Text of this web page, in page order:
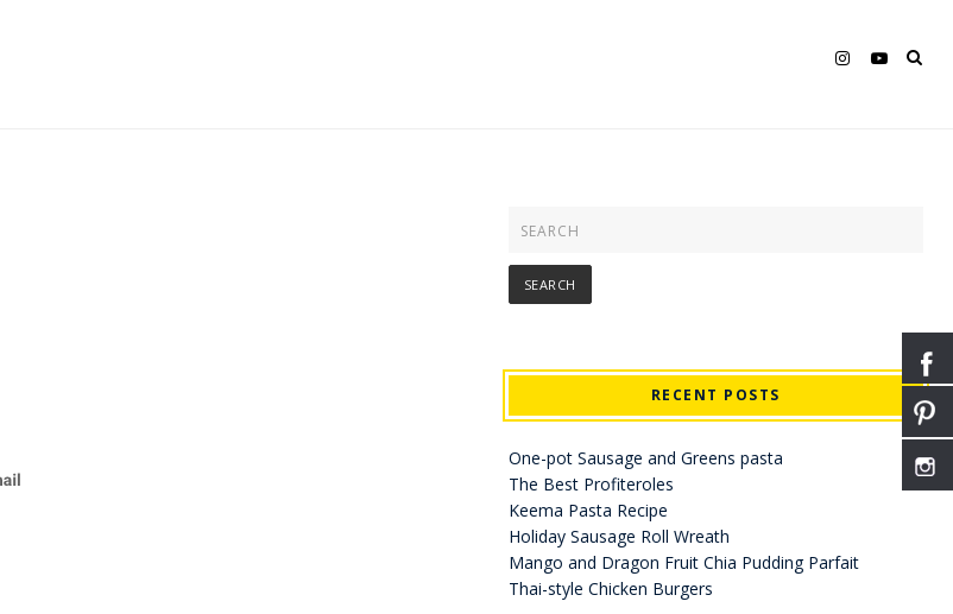
RECENT POSTS
One-pot Sausage and Greens pasta
The Best Profiteroles
Keema Pasta Recipe
Holiday Sausage Roll Wreath
Mango and Dragon Fruit Chia Pudding Parfait
Thai-style Chicken Burgers